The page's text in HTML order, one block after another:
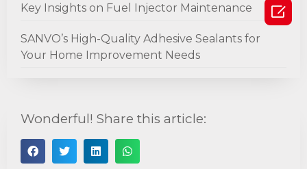
Key Insights on Fuel Injector Maintenance
SANVO’s High-Quality Adhesive Sealants for
Your Home Improvement Needs
Wonderful! Share this article:
